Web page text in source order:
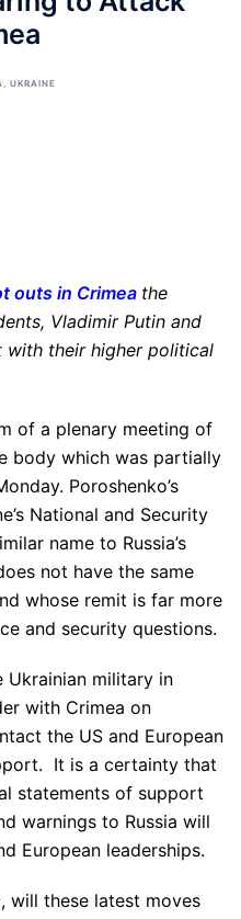
, UKRAINE
outs in Crimea the
Vladimir Putin and
with their higher political
of a plenary meeting of
body which was partially
Poroshenko’s
National and Security
name to Russia’s
not have the same
whose remit is far more
and security questions.
Ukrainian military in
with Crimea on
the US and European
It is a certainty that
statements of support
warnings to Russia will
European leaderships.
will these latest moves